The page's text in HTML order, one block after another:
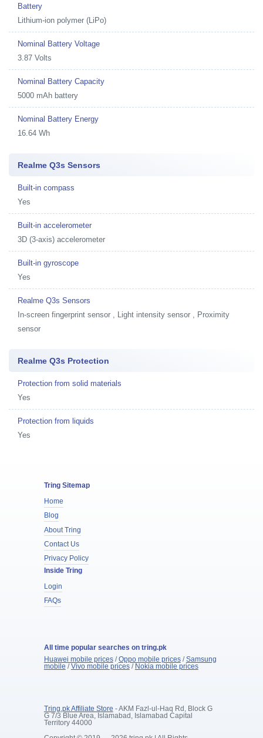
Battery
Lithium-ion polymer (LiPo)
Nominal Battery Voltage
3.87 Volts
Nominal Battery Capacity
5000 mAh battery
Nominal Battery Energy
16.64 Wh
Realme Q3s Sensors
Built-in compass
Yes
Built-in accelerometer
3D (3-axis) accelerometer
Built-in gyroscope
Yes
Realme Q3s Sensors
In-screen fingerprint sensor , Light intensity sensor , Proximity
sensor
Realme Q3s Protection
Protection from solid materials
Yes
Protection from liquids
Yes
Tring Sitemap
Home
Blog
About Tring
Contact Us
Privacy Policy
Inside Tring
Login
FAQs
All time popular searches on tring.pk
Huawei mobile prices/Oppo mobile prices/Samsung
mobile /Vivo mobile prices/ Nokia mobile prices
Tring.pk Affiliate Store - AKM Fazl-ul-Haq Rd, Block G
G 7/3 Blue Area, Islamabad, Islamabad Capital
Territory 44000